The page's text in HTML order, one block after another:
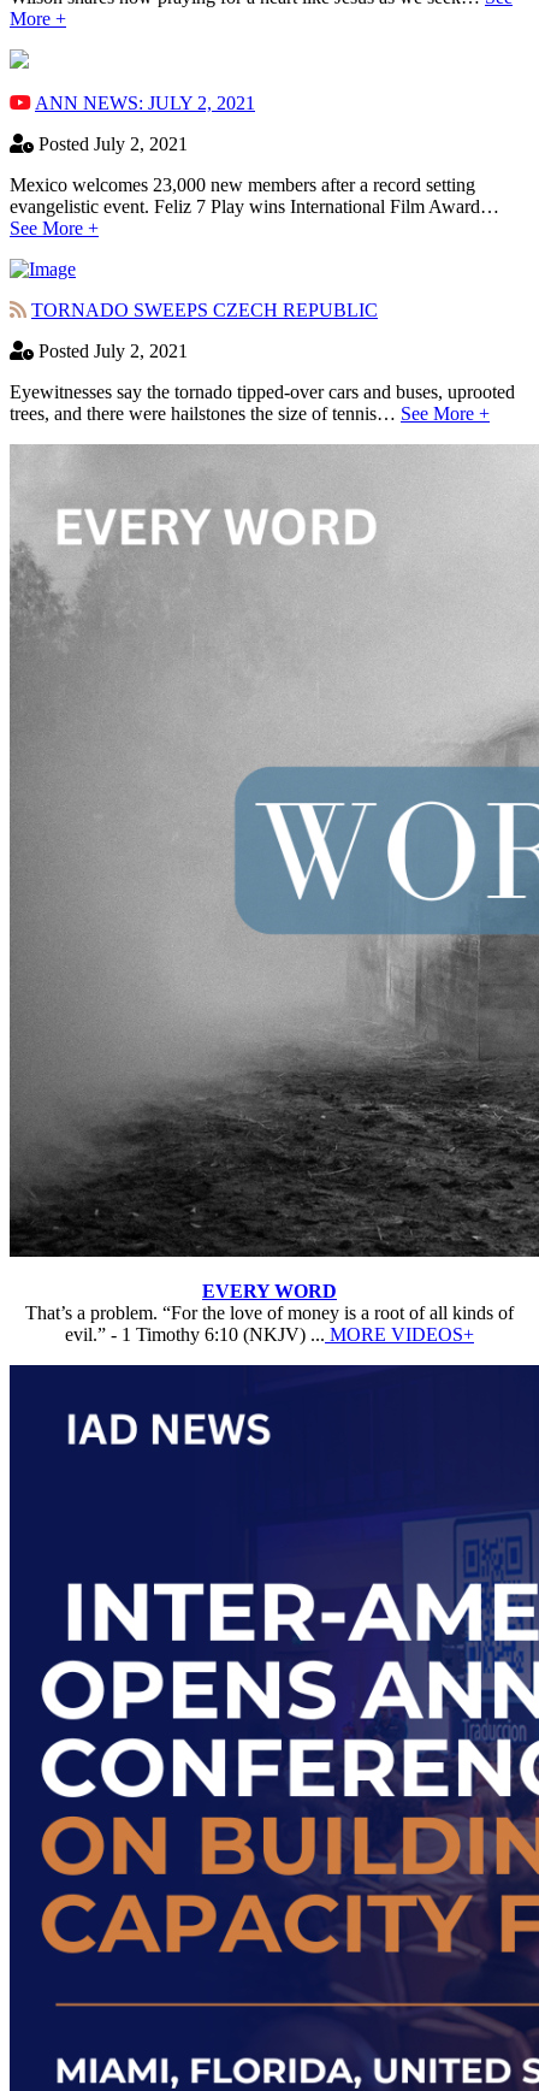
More +
ANN NEWS: JULY 2, 2021
Posted July 2, 2021
Mexico welcomes 23,000 new members after a record setting
evangelistic event. Feliz 7 Play wins International Film Award…
See More +
TORNADO SWEEPS CZECH REPUBLIC
Posted July 2, 2021
Eyewitnesses say the tornado tipped-over cars and buses, uprooted
trees, and there were hailstones the size of tennis… See More +
EVERY WORD
That’s a problem. “For the love of money is a root of all kinds of
evil.” - 1 Timothy 6:10 (NKJV) ... MORE VIDEOS+